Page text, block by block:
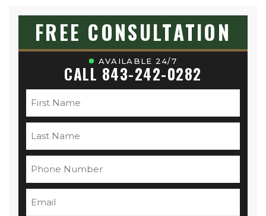
FREE CONSULTATION
AVAILABLE 24/7
CALL 843-242-0282